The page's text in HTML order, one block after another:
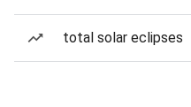
total solar eclipses